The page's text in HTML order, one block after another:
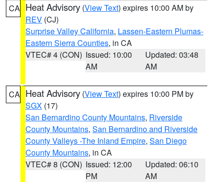
CA Heat Advisory (View Text) expires 10:00 AM by
REV (CJ)
Surprise Valley California, Lassen-Eastern Plumas-
Eastern Sierra Counties, in CA
VTEC# 4 (CON) Issued: 10:00
AM
Updated: 03:48
AM
CA Heat Advisory (View Text) expires 10:00 PM by
SGX (17)
San Bernardino County Mountains, Riverside
County Mountains, San Bernardino and Riverside
County Valleys -The Inland Empire, San Diego
County Mountains, in CA
VTEC# 8 (CON) Issued: 12:00
PM
Updated: 06:10
AM